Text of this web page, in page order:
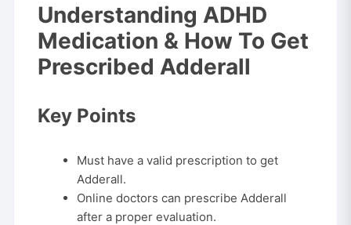
Understanding ADHD
Medication & How To Get
Prescribed Adderall
Key Points
Must have a valid prescription to get
Adderall.
Online doctors can prescribe Adderall
after a proper evaluation.